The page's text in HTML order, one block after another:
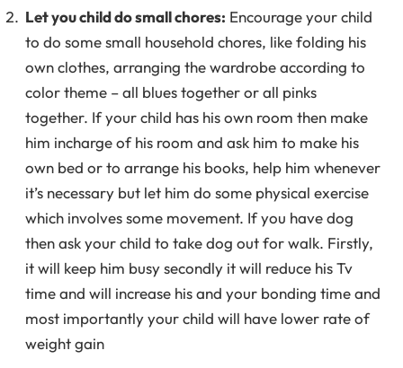
Let you child do small chores: Encourage your child
to do some small household chores, like folding his
own clothes, arranging the wardrobe according to
color theme – all blues together or all pinks
together. If your child has his own room then make
him incharge of his room and ask him to make his
own bed or to arrange his books, help him whenever
it’s necessary but let him do some physical exercise
which involves some movement. If you have dog
then ask your child to take dog out for walk. Firstly,
it will keep him busy secondly it will reduce his Tv
time and will increase his and your bonding time and
most importantly your child will have lower rate of
weight gain